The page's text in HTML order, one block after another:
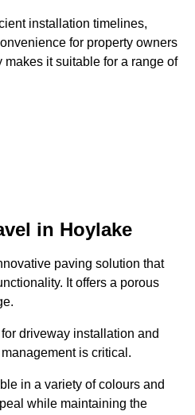
installation timelines,
for property owners
it suitable for a range of
in Hoylake
paving solution that
It offers a porous
driveway installation and
is critical.
in a variety of colours and
while maintaining the